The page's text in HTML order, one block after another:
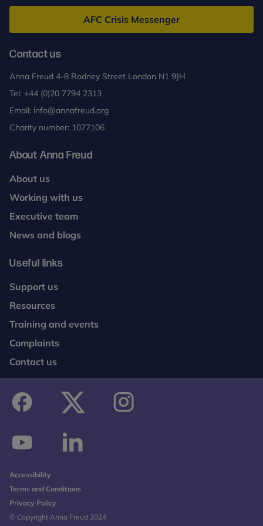
Freud
AFC Crisis Messenger
Contact us
Anna Freud 4-8 Rodney Street London N1 9JH
Tel: +44 (0)20 7794 2313
Email: info@annafreud.org
Charity number: 1077106
About Anna Freud
About us
Working with us
Executive team
News and blogs
Useful links
Support us
Resources
Training and events
Complaints
Contact us
Accessibility
Terms and Conditions
Privacy Policy
© Copyright Anna Freud 2024